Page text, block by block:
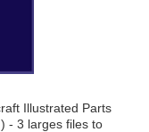
Illustrated Parts
- 3 larges files to